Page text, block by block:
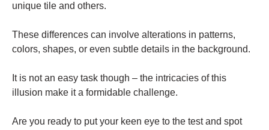
unique tile and others.
These differences can involve alterations in patterns,
colors, shapes, or even subtle details in the background.
It is not an easy task though – the intricacies of this
illusion make it a formidable challenge.
Are you ready to put your keen eye to the test and spot